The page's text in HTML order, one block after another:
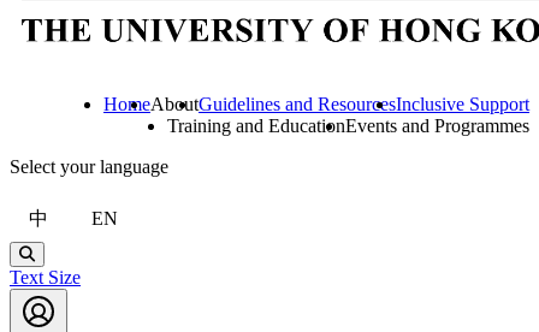
HomeAboutGuidelines and ResourcesInclusive Support
Training and EducationEvents and Programmes
Select your language
中 EN
Search
Text Size